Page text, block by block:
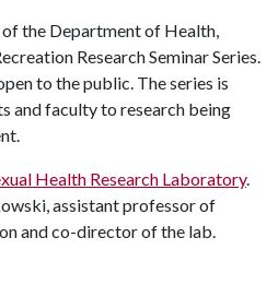
the Department of Health,
Research Seminar Series.
to the public. The series is
and faculty to research being
Health Research Laboratory.
assistant professor of
and co-director of the lab.